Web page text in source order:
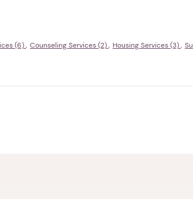
(6) Counseling Services (2) Housing Services (3)